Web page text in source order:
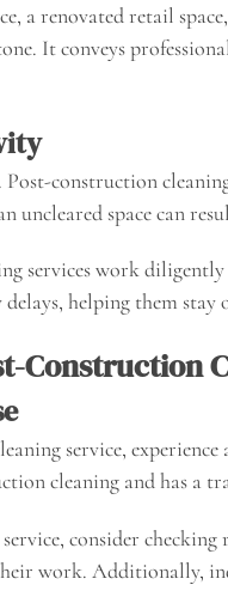
a renovated retail
It conveys
Post-construction
uncleared space can
services work
helping them stay
Construction
service,
cleaning and has a
service, consider
work. Additionally,